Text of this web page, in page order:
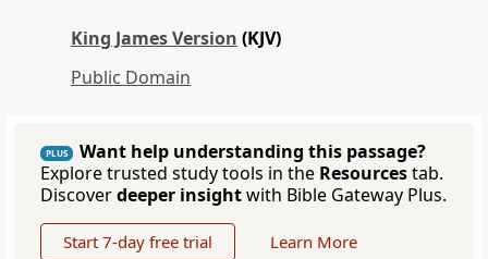
King James Version (KJV)
Public Domain
PLUS
Want help understanding this passage?
Explore trusted study tools in the Resourcestab.
Discoverdeeper insightwith Bible Gateway Plus.
Start 7-day free trial Learn More